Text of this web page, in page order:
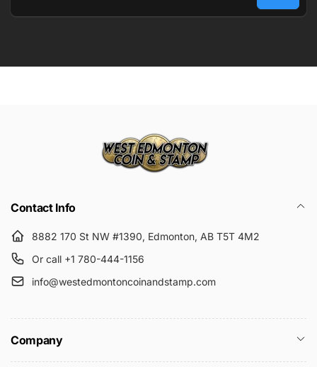
Email
Contact Info
8882 170 St NW #1390, Edmonton, AB T5T 4M2
Or call +1 780-444-1156
info@westedmontoncoinandstamp.com
Company